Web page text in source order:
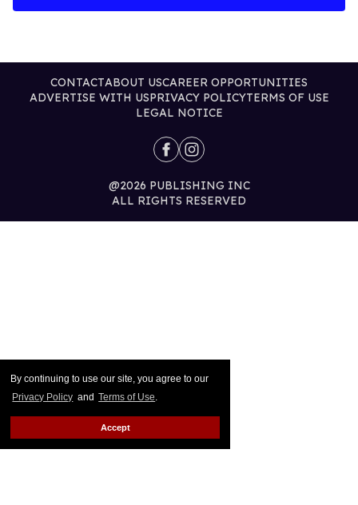
By continuing to use our site, you agree to our
Privacy Policy and Terms of Use.
Accept
CONTACTABOUT USCAREER OPPORTUNITIES
ADVERTISE WITH USPRIVACY POLICYTERMS OF USE
LEGAL NOTICE
@2026 PUBLISHING INC
ALL RIGHTS RESERVED